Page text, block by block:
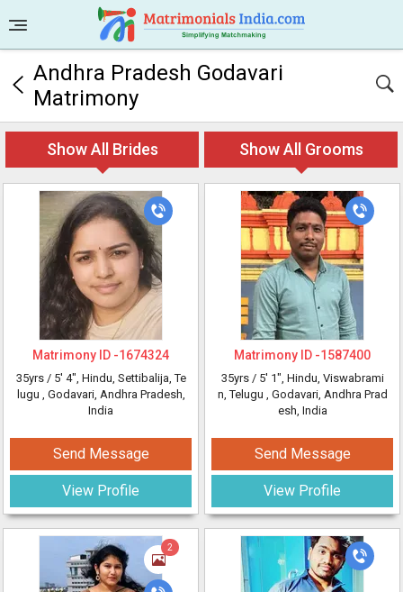
Andhra Pradesh Godavari
Matrimony
Show All Brides Show All Grooms
Matrimony ID -1674324
35yrs / 5' 4", Hindu, Settibalija, Te
lugu , Godavari, Andhra Pradesh,
India
Send Message
View Profile
2
Matrimony ID -1587400
35yrs / 5' 1", Hindu, Viswabrami
n, Telugu , Godavari, Andhra Prad
esh, India
Send Message
View Profile